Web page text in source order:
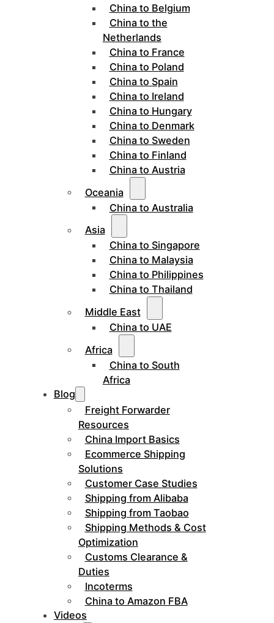
China to Belgium
China to the
Netherlands
China to France
China to Poland
China to Spain
China to Ireland
China to Hungary
China to Denmark
China to Sweden
China to Finland
China to Austria
Oceania
China to Australia
Asia
China to Singapore
China to Malaysia
China to Philippines
China to Thailand
Middle East
China to UAE
Africa
China to South
Africa
Blog
Freight Forwarder
Resources
China Import Basics
Ecommerce Shipping
Solutions
Customer Case Studies
Shipping from Alibaba
Shipping from Taobao
Shipping Methods & Cost
Optimization
Customs Clearance &
Duties
Incoterms
China to Amazon FBA
Videos